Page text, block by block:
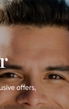
offers,